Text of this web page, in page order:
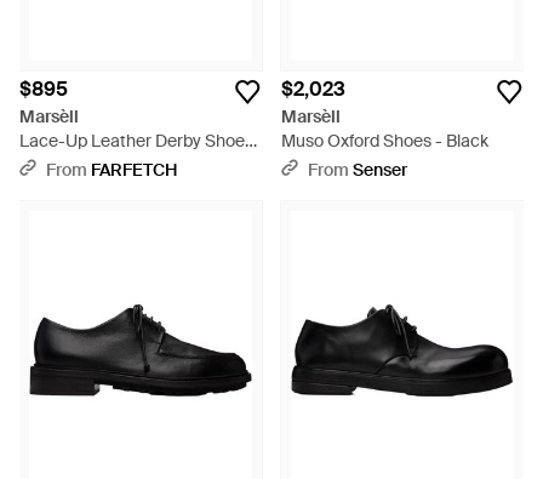
$895
Marsèll
Lace-Up Leather Derby Shoes
- Brown
From FARFETCH
$2,023
Marsèll
Muso Oxford Shoes - Black
From Senser